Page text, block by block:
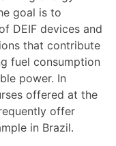
goal is to
DEIF devices and
that contribute
fuel consumption
power. In
offered at the
offer
in Brazil.